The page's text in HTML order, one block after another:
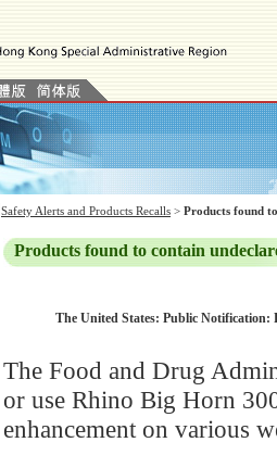
Safety Alerts and Products Recalls > Products found
Products found to contain
The United States: Public Notification:
The Food and Drug
or use Rhino Big Horn
enhancement on various